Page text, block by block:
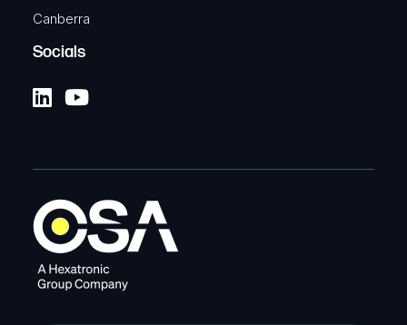
Canberra
Socials